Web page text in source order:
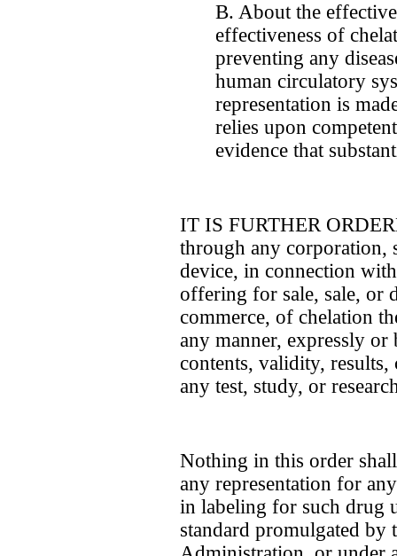
B. About the
effectiveness of
preventing any
human circulatory
representation is
relies upon
evidence that
IT IS FURTHER
through any corporation,
device, in connection
offering for sale, sale, or
commerce, of chelation
any manner, expressly
contents, validity,
any test, study, or
Nothing in this order
any representation for
in labeling for such drug
standard promulgated